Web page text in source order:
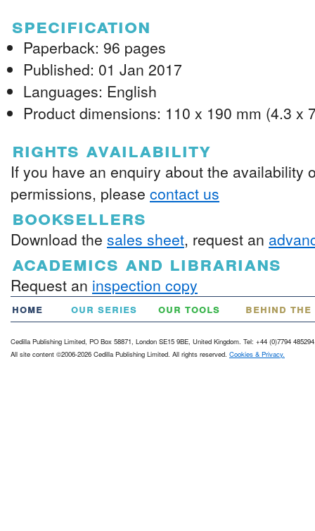
specification
Paperback: 96 pages
Published: 01 Jan 2017
Languages: English
Product dimensions: 110 x 190 mm (4.3 x
rights availability
If you have an enquiry about the availability
permissions, please contact us
booksellers
Download the sales sheet, request an
academics and librarians
Request an inspection copy
home our series our tools behind
Cedilla Publishing Limited, PO Box 58871, London SE15 9BE, United Kingdom. Tel: +44 (0)7794
All site content ©2006-2026 Cedilla Publishing Limited. All rights reserved. Cookies & Privacy.